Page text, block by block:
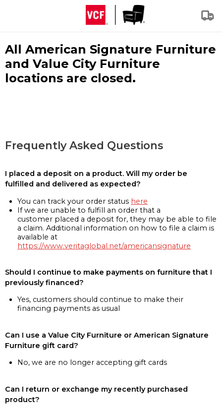
All American Signature Furniture
and Value City Furniture
locations are closed.
Frequently Asked Questions
I placed a deposit on a product. Will my order be
fulfilled and delivered as expected?
You can track your order status here
If we are unable to fulfill an order that a
customer placed a deposit for, they may be able to file
a claim. Additional information on how to file a claim is
available at
https://www.veritaglobal.net/americansignature
Should I continue to make payments on furniture that I
previously financed?
Yes, customers should continue to make their
financing payments as usual
Can I use a Value City Furniture or American Signature
Furniture gift card?
No, we are no longer accepting gift cards
Can I return or exchange my recently purchased
product?